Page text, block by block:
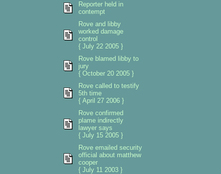
Reporter held in
contempt
Rove and libby
worked damage
control
{ July 22 2005 }
Rove blamed libby to
jury
{ October 20 2005 }
Rove called to testify
5th time
{ April 27 2006 }
Rove confirmed
plame indirectly
lawyer says
{ July 15 2005 }
Rove emailed security
official about matthew
cooper
{ July 11 2003 }